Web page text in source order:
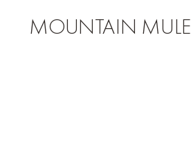
MOUNTAIN MULE